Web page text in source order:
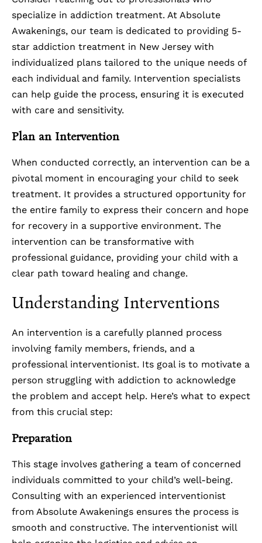
specialize in addiction treatment. At Absolute
Awakenings, our team is dedicated to providing 5-
star addiction treatment in New Jersey with
individualized plans tailored to the unique needs of
each individual and family. Intervention specialists
can help guide the process, ensuring it is executed
with care and sensitivity.
Plan an Intervention
When conducted correctly, an intervention can be a
pivotal moment in encouraging your child to seek
treatment. It provides a structured opportunity for
the entire family to express their concern and hope
for recovery in a supportive environment. The
intervention can be transformative with
professional guidance, providing your child with a
clear path toward healing and change.
Understanding Interventions
An intervention is a carefully planned process
involving family members, friends, and a
professional interventionist. Its goal is to motivate a
person struggling with addiction to acknowledge
the problem and accept help. Here’s what to expect
from this crucial step:
Preparation
This stage involves gathering a team of concerned
individuals committed to your child’s well-being.
Consulting with an experienced interventionist
from Absolute Awakenings ensures the process is
smooth and constructive. The interventionist will